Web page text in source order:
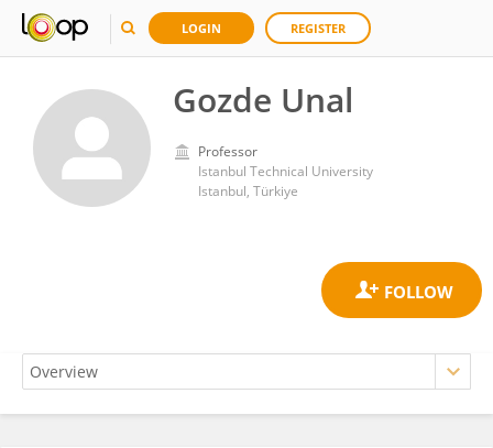
LOGIN REGISTER
Gozde Unal
Professor
Istanbul Technical University
Istanbul, Türkiye